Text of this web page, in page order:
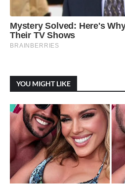
YOU MIGHT LIKE